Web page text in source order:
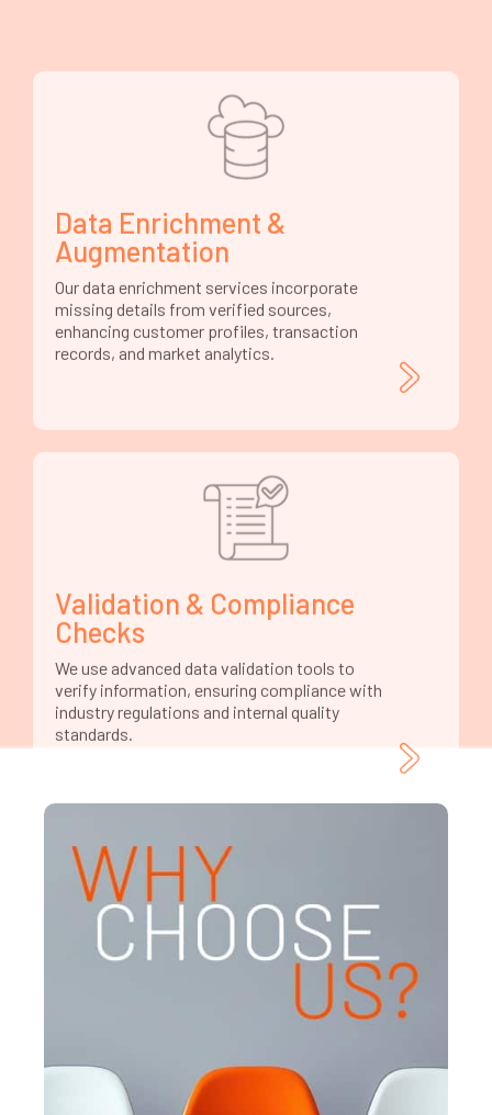
Data Enrichment &
Augmentation
Our data enrichment services incorporate
missing details from verified sources,
records, and market analytics.
Validation & Compliance
We use advanced data validation tools to
verify information, ensuring compliance with
standards.